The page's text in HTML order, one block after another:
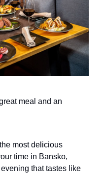
meal and an
most delicious
time in Bansko,
that tastes like